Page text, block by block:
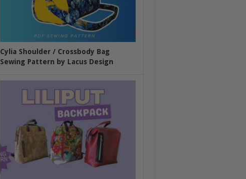
Cylia Shoulder / Crossbody Bag
Sewing Pattern by Lacus Design